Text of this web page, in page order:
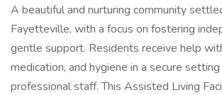
A beautiful and nurturing community
Fayetteville, with a focus on fostering
gentle support. Residents receive help
medication, and hygiene in a secure
professional staff. This Assisted Living